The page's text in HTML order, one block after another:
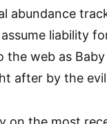
abundance
liability
the web as
after by the